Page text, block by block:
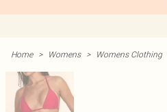
Home > Womens > Womens Clothing